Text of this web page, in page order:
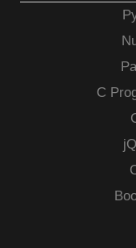
C